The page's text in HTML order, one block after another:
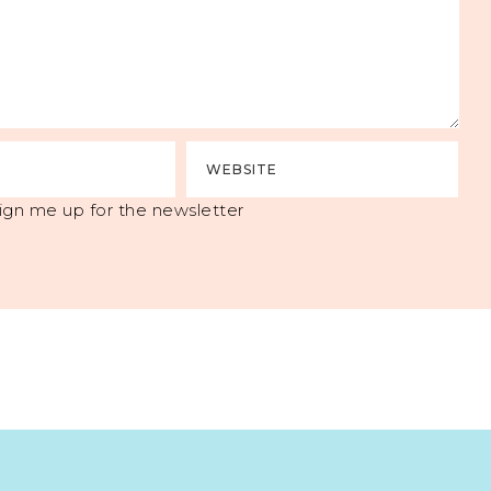
me up for the newsletter